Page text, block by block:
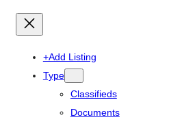
+Add Listing
Type
Classifieds
Documents